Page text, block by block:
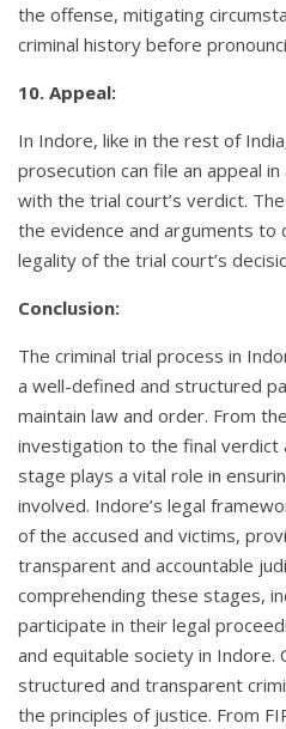
the offense, mitigating
criminal history before
10. Appeal:
In Indore, like in the rest of
prosecution can file an appeal
with the trial court’s verdict.
the evidence and arguments to
legality of the trial court’s
Conclusion:
The criminal trial process in
a well-defined and structured
maintain law and order. From
investigation to the final verdict
stage plays a vital role in
involved. Indore’s legal
of the accused and victims,
transparent and accountable
comprehending these stages,
participate in their legal
and equitable society in Indore.
structured and transparent
the principles of justice. From